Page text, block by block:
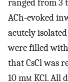
ranged from 3
ACh-evoked
acutely
were filled with
that CsCl was
10 mm KCl. All